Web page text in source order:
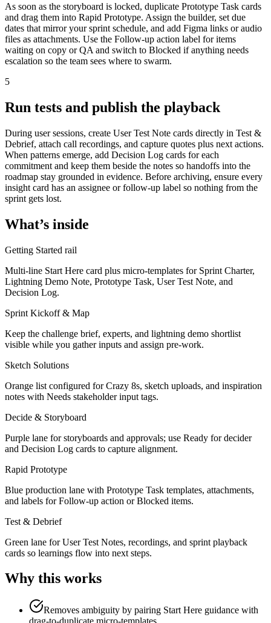
As soon as the storyboard is locked, duplicate Prototype Task cards
and drag them into Rapid Prototype. Assign the builder, set due
dates that mirror your sprint schedule, and add Figma links or audio
files as attachments. Use the Follow-up action label for items
waiting on copy or QA and switch to Blocked if anything needs
escalation so the team sees where to swarm.
5
Run tests and publish the playback
During user sessions, create User Test Note cards directly in Test &
Debrief, attach call recordings, and capture quotes plus next actions.
When patterns emerge, add Decision Log cards for each
commitment and keep them beside the notes so handoffs into the
roadmap stay grounded in evidence. Before archiving, ensure every
insight card has an assignee or follow-up label so nothing from the
sprint gets lost.
What’s inside
Getting Started rail
Multi-line Start Here card plus micro-templates for Sprint Charter,
Lightning Demo Note, Prototype Task, User Test Note, and
Decision Log.
Sprint Kickoff & Map
Keep the challenge brief, experts, and lightning demo shortlist
visible while you gather inputs and assign pre-work.
Sketch Solutions
Orange list configured for Crazy 8s, sketch uploads, and inspiration
notes with Needs stakeholder input tags.
Decide & Storyboard
Purple lane for storyboards and approvals; use Ready for decider
and Decision Log cards to capture alignment.
Rapid Prototype
Blue production lane with Prototype Task templates, attachments,
and labels for Follow-up action or Blocked items.
Test & Debrief
Green lane for User Test Notes, recordings, and sprint playback
cards so learnings flow into next steps.
Why this works
Removes ambiguity by pairing Start Here guidance with